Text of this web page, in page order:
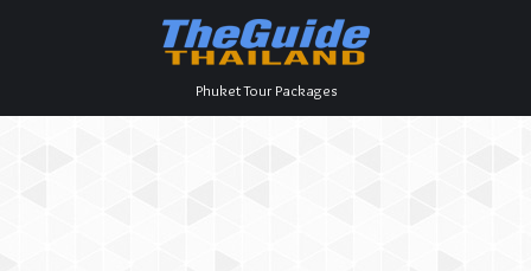
Phuket Tour Packages